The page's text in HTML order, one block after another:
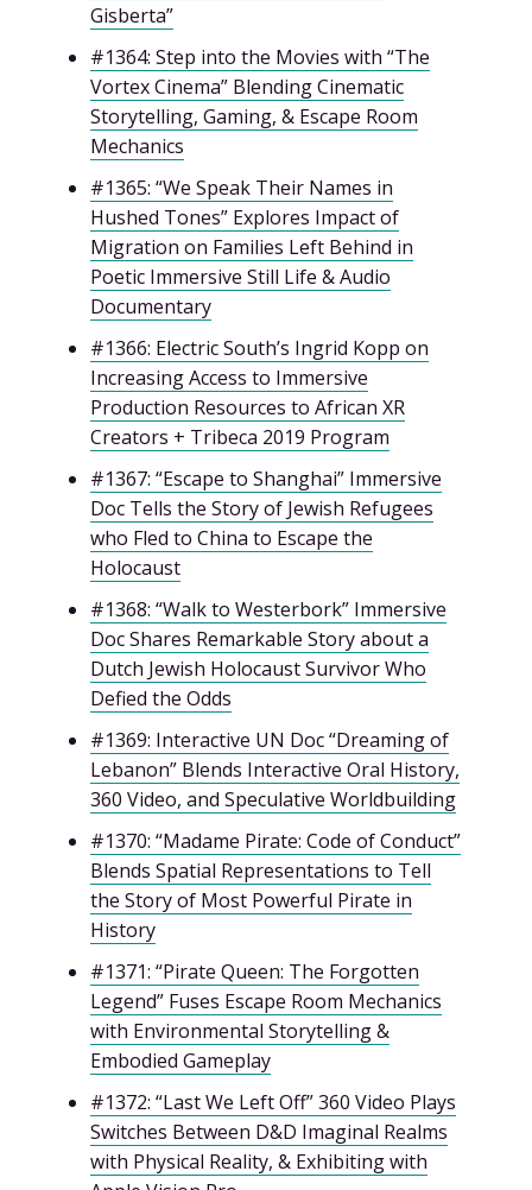
Gisberta”
#1364: Step into the Movies with “The
Vortex Cinema” Blending Cinematic
Storytelling, Gaming, & Escape Room
Mechanics
#1365: “We Speak Their Names in
Hushed Tones” Explores Impact of
Migration on Families Left Behind in
Poetic Immersive Still Life & Audio
Documentary
#1366: Electric South’s Ingrid Kopp on
Increasing Access to Immersive
Production Resources to African XR
Creators + Tribeca 2019 Program
#1367: “Escape to Shanghai” Immersive
Doc Tells the Story of Jewish Refugees
who Fled to China to Escape the
Holocaust
#1368: “Walk to Westerbork” Immersive
Doc Shares Remarkable Story about a
Dutch Jewish Holocaust Survivor Who
Defied the Odds
#1369: Interactive UN Doc “Dreaming of
Lebanon” Blends Interactive Oral History,
360 Video, and Speculative Worldbuilding
#1370: “Madame Pirate: Code of Conduct”
Blends Spatial Representations to Tell
the Story of Most Powerful Pirate in
History
#1371: “Pirate Queen: The Forgotten
Legend” Fuses Escape Room Mechanics
with Environmental Storytelling &
Embodied Gameplay
#1372: “Last We Left Off” 360 Video Plays
Switches Between D&D Imaginal Realms
with Physical Reality, & Exhibiting with